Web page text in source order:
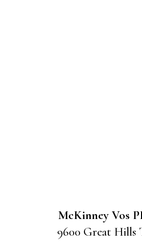
McKinney Vos
9600 Great Hills